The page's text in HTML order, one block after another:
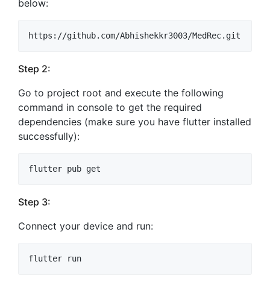
below:
Step 2:
Go to project root and execute the following
command in console to get the required
dependencies (make sure you have flutter installed
successfully):
Step 3:
Connect your device and run: